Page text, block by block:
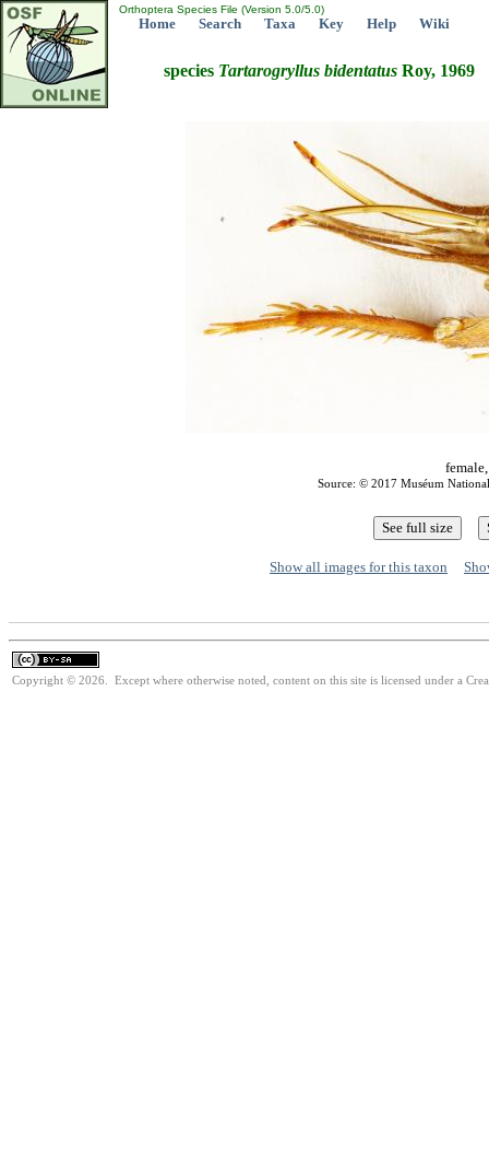
Orthoptera Species File (Version 5.0/5.0)
Home Search Taxa Key Help Wiki
species Tartarogryllus bidentatus Roy, 1969
Source: © 2017 Muséum
Show all images for this taxon
Copyright © 2026. Except where otherwise noted, content on this site is licensed under a